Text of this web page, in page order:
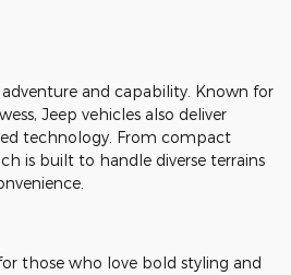
and capability. Known for
Jeep vehicles also deliver
technology. From compact
is built to handle diverse terrains
those who love bold styling and